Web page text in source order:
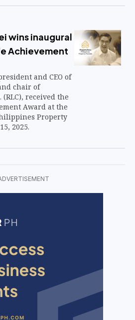
wins inaugural
Achievement
and CEO of
chair of
received the
Award at the
Property
2025.